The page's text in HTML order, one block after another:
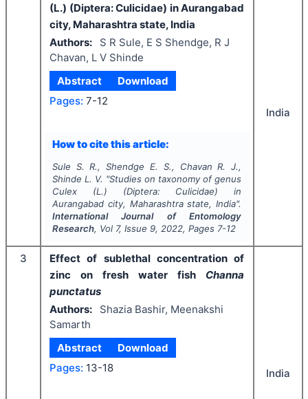
(L.) (Diptera: Culicidae) in Aurangabad
city, Maharashtra state, India
Authors:
S R Sule, E S Shendge, R J
Chavan, L V Shinde
Abstract
Download
Pages: 7-12
How to cite this article:
Sule S. R., Shendge E. S., Chavan R. J.,
Shinde L. V. "Studies on taxonomy of genus
Culex (L.) (Diptera: Culicidae) in
Aurangabad city, Maharashtra state, India".
International Journal of Entomology
Research, Vol 7, Issue 9, 2022, Pages 7-12
India
3
Effect of sublethal concentration of
zinc on fresh water fish Channa
punctatus
Authors:
Shazia Bashir, Meenakshi
Samarth
Abstract
Download
Pages: 13-18 India